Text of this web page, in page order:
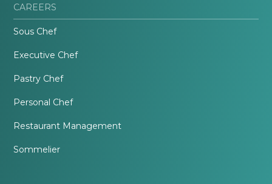
CAREERS
Sous Chef
Executive Chef
Pastry Chef
Personal Chef
Restaurant Management
Sommelier